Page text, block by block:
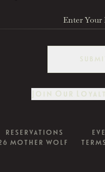
Join Our
RESERVATIONS
MOTHER WOLF